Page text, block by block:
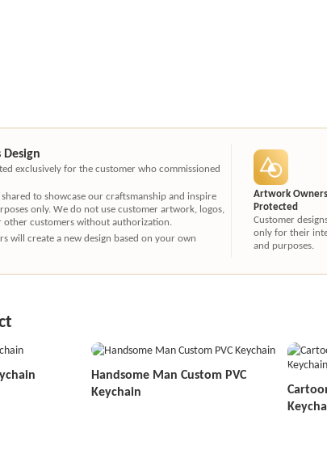
exclusively for the customer who commissioned
to showcase our craftsmanship and inspire
only. We do not use customer artwork, logos,
customers without authorization.
will create a new design based on your own
Artwork
Protected
Customer
only for their
and purposes.
Handsome Man Custom PVC
Keychain